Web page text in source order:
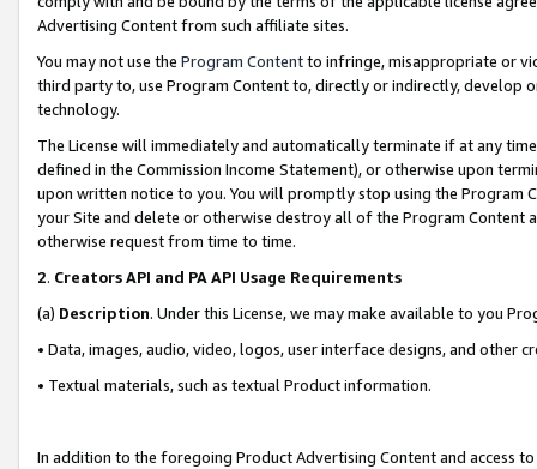
Advertising Content from such affiliate sites.
You may not use the Program Contentto infringe, misappropriate or
third party to, use Program Content to, directly or indirectly, develop
technology.
The License will immediately and automatically terminate if at any
defined in the Commission Income Statement), or otherwise upon
upon written notice to you. You will promptly stop using the Program
your Site and delete or otherwise destroy all of the Program Content
otherwise request from time to time.
2. Creators API and PA API Usage Requirements
(a) Description. Under this License, we may make available to you
• Data, images, audio, video, logos, user interface designs, and other
• Textual materials, such as textual Product information.
In addition to the foregoing Product Advertising Content and access